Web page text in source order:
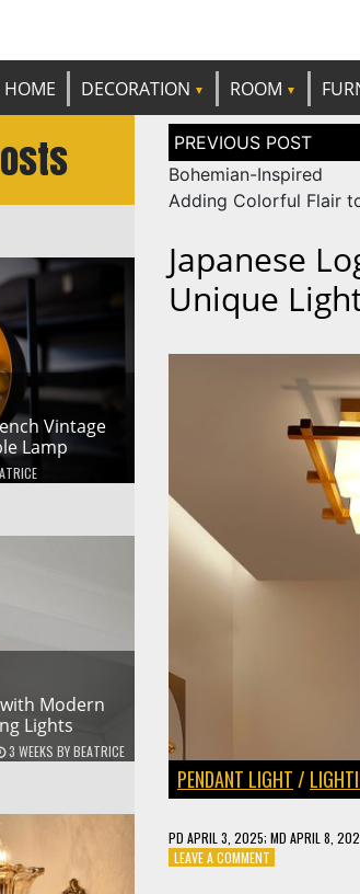
HOME DECORATION ROOM
Vintage
Lamp
Modern
Lights
3 WEEKS BYBEATRICE
Post
navigation
Bohemian-Inspired
Adding Colorful Flair
Japanese
Unique
PENDANT LIGHT /
PD APRIL 3, 2025; MD APRIL 8,
LEAVE A COMMENTON